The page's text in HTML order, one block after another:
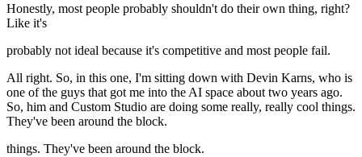
Honestly, most people probably shouldn't do their own thing, right?
Like it's
probably not ideal because it's competitive and most people fail.
All right. So, in this one, I'm sitting down with Devin Karns, who is
one of the guys that got me into the AI space about two years ago.
So, him and Custom Studio are doing some really, really cool things.
They've been around the block.
things. They've been around the block.